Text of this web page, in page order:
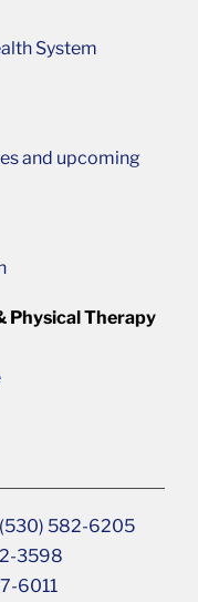
System
and upcoming
Physical Therapy
(530) 582-6205
3598
6011